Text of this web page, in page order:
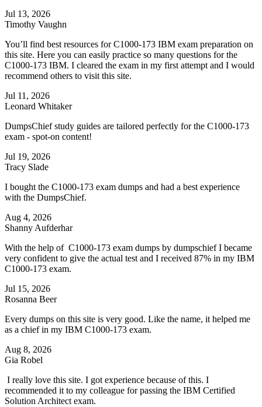
Jul 13, 2026
Timothy Vaughn
You’ll find best resources for C1000-173 IBM exam preparation on
this site. Here you can easily practice so many questions for the
C1000-173 IBM. I cleared the exam in my first attempt and I would
recommend others to visit this site.
Jul 11, 2026
Leonard Whitaker
DumpsChief study guides are tailored perfectly for the C1000-173
exam - spot-on content!
Jul 19, 2026
Tracy Slade
I bought the C1000-173 exam dumps and had a best experience
with the DumpsChief.
Aug 4, 2026
Shanny Aufderhar
With the help of C1000-173 exam dumps by dumpschief I became
very confident to give the actual test and I received 87% in my IBM
C1000-173 exam.
Jul 15, 2026
Rosanna Beer
Every dumps on this site is very good. Like the name, it helped me
as a chief in my IBM C1000-173 exam.
Aug 8, 2026
Gia Robel
I really love this site. I got experience because of this. I
recommended it to my colleague for passing the IBM Certified
Solution Architect exam.